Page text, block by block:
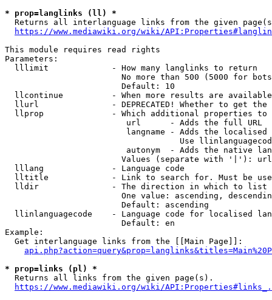
* prop=langlinks (ll) *
Returns all interlanguage links from the given
https://www.mediawiki.org/wiki/
This module requires read rights
Parameters:
  lllimit             - How many langlinks to return
No more than 500 (5000 for
                        Default: 10
llcontinue          - When more results are
llurl               - DEPRECATED! Whether to get
llprop              - Which additional properties
                         url      - Adds the full URL
langname - Adds the
Use
autonym  - Adds the native
Values (separate with '|'):
  lllang              - Language code
lltitle             - Link to search for. Must be
  lldir               - The direction in which to list
One value: ascending,
                        Default: ascending
llinlanguagecode    - Language code for localised
                        Default: en
Example:
  Get interlanguage links from the [[Main Page]]:
* prop=links (pl) *
  Returns all links from the given page(s).
https://www.mediawiki.org/wiki/